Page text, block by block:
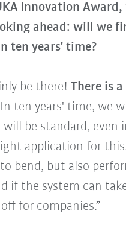
Innovation
ahead: will we
ten years' time?
be there! There is
ten years' time, we
be standard, even
application for
bend, but also
if the system can
for companies.”